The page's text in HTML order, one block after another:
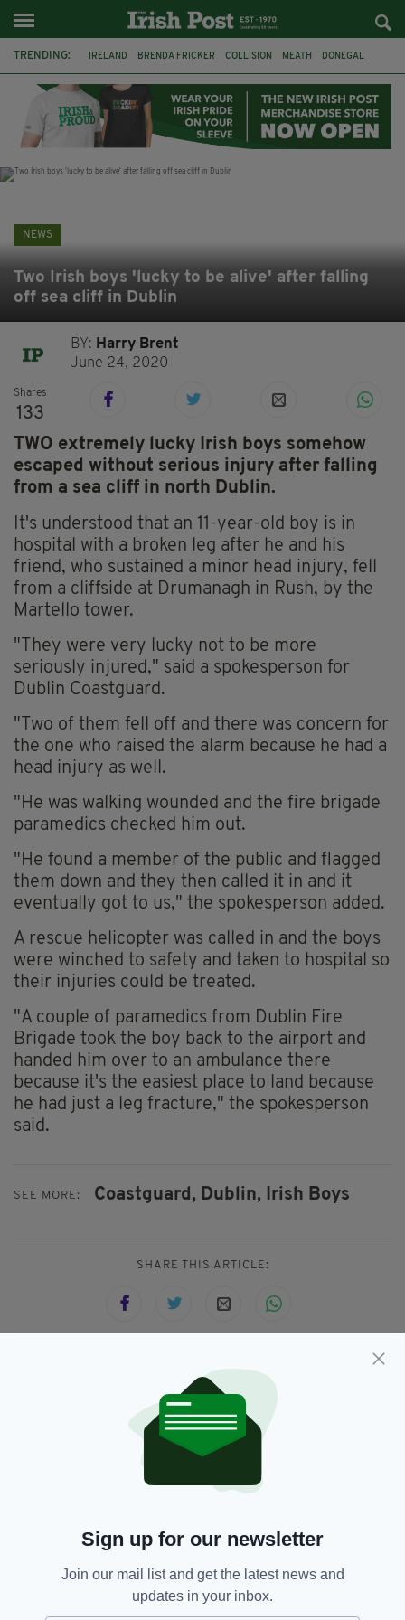
TRENDING: IRELAND BRENDA FRICKER COLLISION MEATH DONEGAL
WITNESS APPEAL KPMG
NEWS
Two Irish boys 'lucky to be alive' after falling
off sea cliff in Dublin
BY: Harry Brent
June 24, 2020
Shares
133
TWO extremely lucky Irish boys somehow
escaped without serious injury after falling
from a sea cliff in north Dublin.
It's understood that an 11-year-old boy is in
hospital with a broken leg after he and his
friend, who sustained a minor head injury, fell
from a cliffside at Drumanagh in Rush, by the
Martello tower.
"They were very lucky not to be more
seriously injured," said a spokesperson for
Dublin Coastguard.
"Two of them fell off and there was concern for
the one who raised the alarm because he had a
head injury as well.
"He was walking wounded and the fire brigade
paramedics checked him out.
"He found a member of the public and flagged
them down and they then called it in and it
eventually got to us," the spokesperson added.
A rescue helicopter was called in and the boys
were winched to safety and taken to hospital so
their injuries could be treated.
"A couple of paramedics from Dublin Fire
Brigade took the boy back to the airport and
handed him over to an ambulance there
because it's the easiest place to land because
he had just a leg fracture," the spokesperson
said.
SEE MORE: Coastguard, Dublin, Irish Boys
SHARE THIS ARTICLE:
JOIN OUR COMMUNITY FOR THE LATEST NEWS:
RELATED
NEWS 5 YEARS AGO
Coastguard praises five heroic
teenagers who saved man from
Sign up for our newsletter
Join our mail list and get the latest news and
updates in your inbox.